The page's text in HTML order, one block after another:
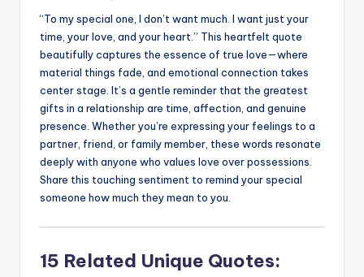
“To my special one, I don’t want much. I want just your
time, your love, and your heart.” This heartfelt quote
beautifully captures the essence of true love—where
material things fade, and emotional connection takes
center stage. It’s a gentle reminder that the greatest
gifts in a relationship are time, affection, and genuine
presence. Whether you’re expressing your feelings to a
partner, friend, or family member, these words resonate
deeply with anyone who values love over possessions.
Share this touching sentiment to remind your special
someone how much they mean to you.
15 Related Unique Quotes: